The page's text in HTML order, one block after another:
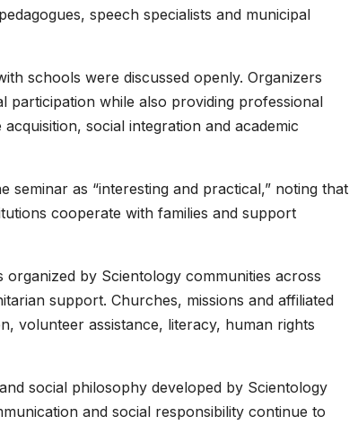
speech specialists and municipal
schools were discussed openly. Organizers
participation while also providing professional
social integration and academic
as “interesting and practical,” noting that
cooperate with families and support
by Scientology communities across
support. Churches, missions and affiliated
volunteer assistance, literacy, human rights
social philosophy developed by Scientology
and social responsibility continue to